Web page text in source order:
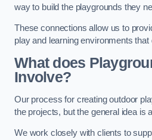
way to build the playgrounds they
These connections allow us to
play and learning environments
What does
Involve?
Our process for creating outdoor
the projects, but the general idea is
We work closely with clients to